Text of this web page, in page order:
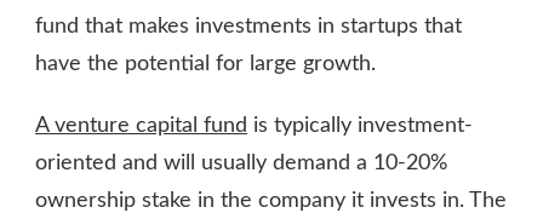
fund that makes investments in startups that
have the potential for large growth.
A venture capital fund is typically investment-
oriented and will usually demand a 10-20%
ownership stake in the company it invests in. The